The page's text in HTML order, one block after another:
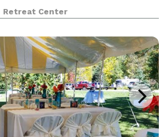
and all kinds of private
acres of forested
Retreat Center